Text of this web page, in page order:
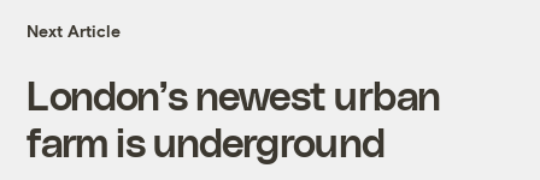
Next Article
London’s newest urban
farm is underground